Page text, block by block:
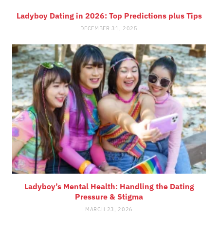
Ladyboy Dating in 2026: Top Predictions plus Tips
DECEMBER 31, 2025
Ladyboy’s Mental Health: Handling the Dating
Pressure & Stigma
MARCH 23, 2026